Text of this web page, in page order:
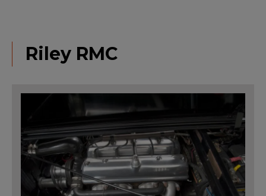
Riley RMC